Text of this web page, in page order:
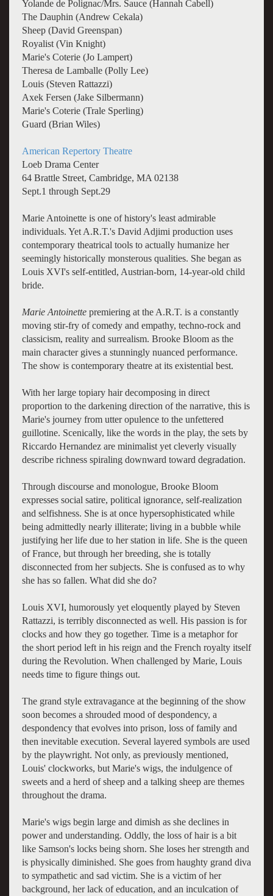
Yolande de Polignac/Mrs. Sauce (Hannah Cabell)
The Dauphin (Andrew Cekala)
Sheep (David Greenspan)
Royalist (Vin Knight)
Marie's Coterie (Jo Lampert)
Theresa de Lamballe (Polly Lee)
Louis (Steven Rattazzi)
Axek Fersen (Jake Silbermann)
Marie's Coterie (Trale Sperling)
Guard (Brian Wiles)
American Repertory Theatre
Loeb Drama Center
64 Brattle Street, Cambridge, MA 02138
Sept.1 through Sept.29
Marie Antoinette is one of history's least admirable
individuals. Yet A.R.T.'s David Adjimi production uses
contemporary theatrical tools to actually humanize her
seemingly historically monsterous qualities. She began as
Louis XVI's self-entitled, Austrian-born, 14-year-old child
bride.
Marie Antoinettepremiering at the A.R.T. is a constantly
moving stir-fry of comedy and empathy, techno-rock and
classicism, reality and surrealism. Brooke Bloom as the
main character gives a stunningly nuanced performance.
The show is contemporary theatre at its existential best.
With her large topiary hair decomposing in direct
proportion to the darkening direction of the narrative, this is
Marie's journey from utter opulence to the unfettered
guillotine. Scenically, like the words in the play, the sets by
Riccardo Hernandez are minimalist yet cleverly visually
describe richness spiraling downward toward degradation.
Through discourse and monologue, Brooke Bloom
expresses social satire, political ignorance, self-realization
and selfishness. She is at once hypersophisticated while
being admittedly nearly illiterate; living in a bubble while
justifying her life due to her station in life. She is the queen
of France, but through her breeding, she is totally
disconnected from her subjects. She is confused as to why
she has so fallen. What did she do?
Louis XVI, humorously yet eloquently played by Steven
Rattazzi, is terribly disconnected as well. His passion is for
clocks and how they go together. Time is a metaphor for
the short period left in his reign and the French royalty itself
during the Revolution. When challenged by Marie, Louis
needs time to figure things out.
The grand style extravagance at the beginning of the show
soon becomes a shrouded mood of despondency, a
despondency that evolves into prison, loss of family and
then inevitable execution. Several layered symbols are used
by the playwright. Not only, as previously mentioned,
Louis' clockworks, but Marie's wigs, the indulgence of
sweets and a herd of sheep and a talking sheep are themes
throughout the drama.
Marie's wigs begin large and dimish as she declines in
power and understanding. Oddly, the loss of hair is a bit
like Samson's locks being shorn. She loses her strength and
is physically diminished. She goes from haughty grand diva
to sympathetic and sad victim. She is a victim of her
background, her lack of education, and an inculcation of